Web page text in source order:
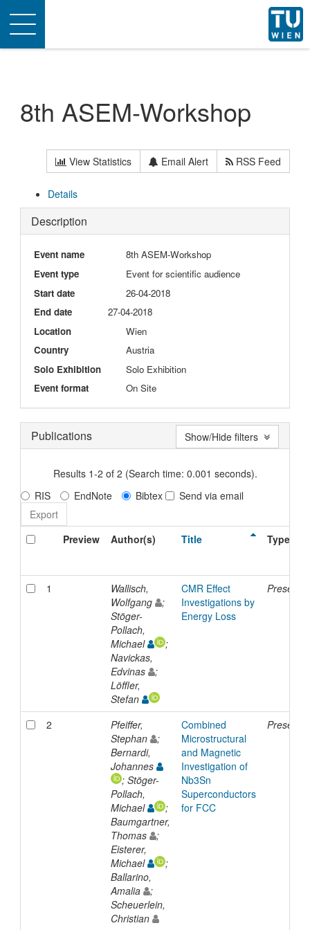
Toggle
navigation
8th ASEM-Workshop
View Statistics Email Alert RSS Feed
Details
Description
Event name
8th ASEM-Workshop
Event type
Event for scientific audience
Start date
26-04-2018
End date
27-04-2018
Location
Wien
Country
Austria
Solo Exhibition
Solo Exhibition
Event format
On Site
Publications
Results 1-2 of 2 (Search time: 0.001 seconds).
RIS
EndNote Bibtex Send via email
Preview Author(s) Title Type
1
Wallisch,
Wolfgang
;
Stöger-
Pollach,
Michael
;
Navickas,
Edvinas
;
Löffler,
Stefan
CMR Effect
Investigations by
Energy Loss
2
Pfeiffer,
Stephan
;
Bernardi,
Johannes
; Stöger-
Pollach,
Michael
;
Baumgartner,
Thomas
;
Eisterer,
Michael
;
Ballarino,
Amalia
;
Scheuerlein,
Christian
Combined
Microstructural
and Magnetic
Investigation of
Nb3Sn
Superconductors
for FCC